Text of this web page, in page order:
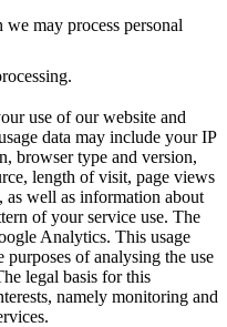
may process personal
use of our website and
data may include your IP
browser type and version,
length of visit, page views
as well as information about
of your service use. The
Analytics. This usage
purposes of analysing the use
legal basis for this
namely monitoring and